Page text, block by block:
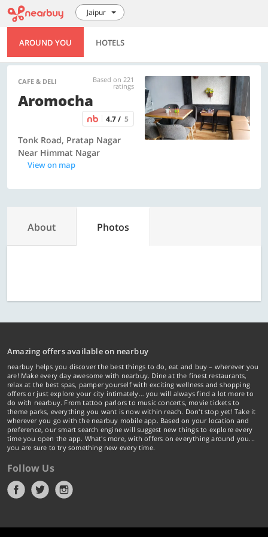
Jaipur
AROUND YOU HOTELS
CAFE & DELI Based on 221
ratings
Aromocha
4.7 / 5
Tonk Road, Pratap Nagar
Near Himmat Nagar
View on map
About Photos
Amazing offers available on nearbuy
nearbuy helps you discover the best things to do, eat and buy – wherever you
are! Make every day awesome with nearbuy. Dine at the finest restaurants,
relax at the best spas, pamper yourself with exciting wellness and shopping
offers or just explore your city intimately… you will always find a lot more to
do with nearbuy. From tattoo parlors to music concerts, movie tickets to
theme parks, everything you want is now within reach. Don't stop yet! Take it
wherever you go with the nearbuy mobile app. Based on your location and
preference, our smart search engine will suggest new things to explore every
time you open the app. What's more, with offers on everything around you...
you are sure to try something new every time.
Follow Us